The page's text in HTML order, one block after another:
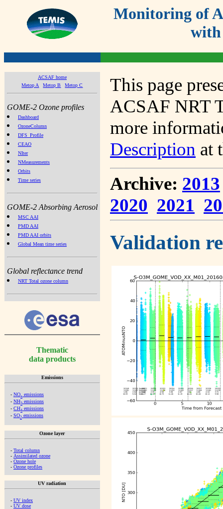
Monitoring of
with
ACSAF home
Metop A
Metop B Metop C
GOME-2 Ozone profiles
Dashboard
OzoneColumn
DFS_Profile
CEAO
NIter
NMeasurements
Orbits
Time series
GOME-2 Absorbing Aerosol
MSC AAI
PMD AAI
PMD AAI orbits
Global Mean time series
Global reflectance trend
NRT Total ozone column
Thematic
data products
Emissions
- NOx emissions
- NH3 emissions
- CH4 emissions
- SO2 emissions
Ozone layer
- Total column
- Assimilated ozone
- Ozone hole
- Ozone profiles
UV radiation
- UV index
- UV dose
This page
ACSAF NRT
more
Description at
Archive: 2013
2020 2021
Validation